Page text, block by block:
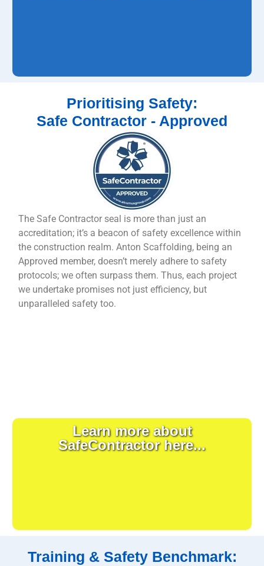
Prioritising Safety:
Safe Contractor - Approved
The Safe Contractor seal is more than just an
accreditation; it’s a beacon of safety excellence within
the construction realm. Anton Scaffolding, being an
Approved member, doesn’t merely adhere to safety
protocols; we often surpass them. Thus, each project
we undertake promises not just efficiency, but
unparalleled safety too.
Learn more about
SafeContractor here...
Training & Safety Benchmark: